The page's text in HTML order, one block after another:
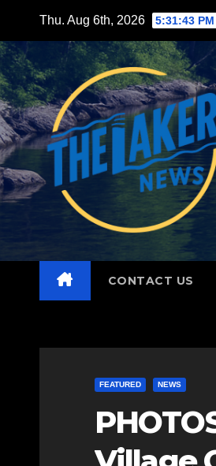
content
Thu. Aug 6th, 2026 5:31:45 PM
CONTACT US
FEATURED NEWS